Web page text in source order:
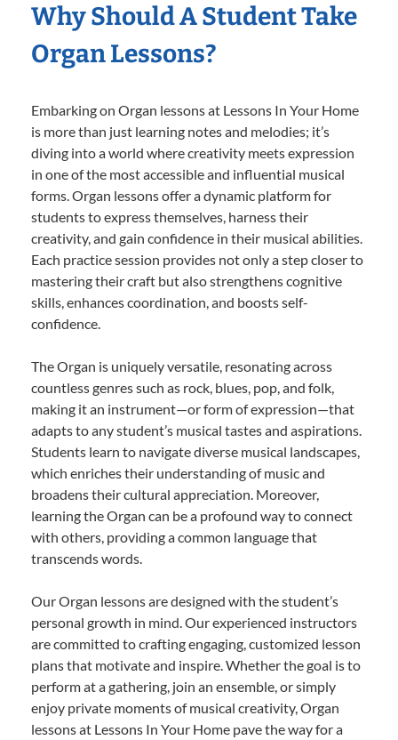
Why Should A Student Take
Organ Lessons?
Embarking on Organ lessons at Lessons In Your Home
is more than just learning notes and melodies; it’s
diving into a world where creativity meets expression
in one of the most accessible and influential musical
forms. Organ lessons offer a dynamic platform for
students to express themselves, harness their
creativity, and gain confidence in their musical abilities.
Each practice session provides not only a step closer to
mastering their craft but also strengthens cognitive
skills, enhances coordination, and boosts self-
confidence.
The Organ is uniquely versatile, resonating across
countless genres such as rock, blues, pop, and folk,
making it an instrument—or form of expression—that
adapts to any student’s musical tastes and aspirations.
Students learn to navigate diverse musical landscapes,
which enriches their understanding of music and
broadens their cultural appreciation. Moreover,
learning the Organ can be a profound way to connect
with others, providing a common language that
transcends words.
Our Organ lessons are designed with the student’s
personal growth in mind. Our experienced instructors
are committed to crafting engaging, customized lesson
plans that motivate and inspire. Whether the goal is to
perform at a gathering, join an ensemble, or simply
enjoy private moments of musical creativity, Organ
lessons at Lessons In Your Home pave the way for a